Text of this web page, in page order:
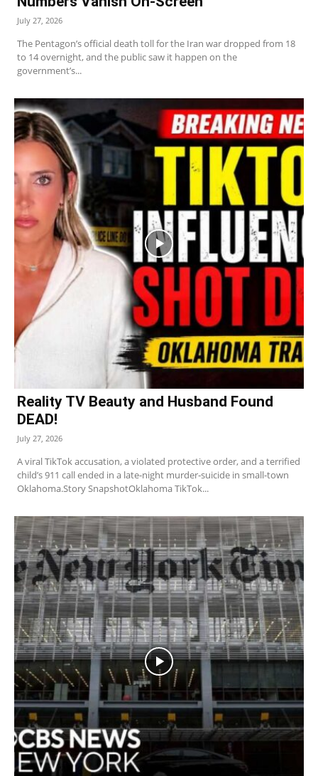
July 27, 2026
The Pentagon’s official death toll for the Iran war dropped from 18
to 14 overnight, and the public saw it happen on the
government’s...
Reality TV Beauty and Husband Found
DEAD!
July 27, 2026
A viral TikTok accusation, a violated protective order, and a terrified
child’s 911 call ended in a late‑night murder‑suicide in small‑town
Oklahoma.Story SnapshotOklahoma TikTok...